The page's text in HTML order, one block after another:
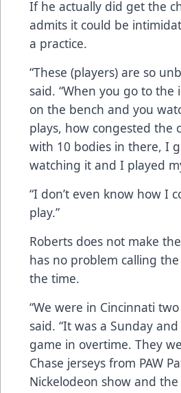
If he actually did get the
admits it could be
a practice.
“These (players) are so
said. “When you go to the
on the bench and you
plays, how congested the
with 10 bodies in there, I
watching it and I played
“I don’t even know how I
play.”
Roberts does not make
has no problem calling
the time.
“We were in Cincinnati
said. “It was a Sunday
game in overtime. They
Chase jerseys from PAW
Nickelodeon show and